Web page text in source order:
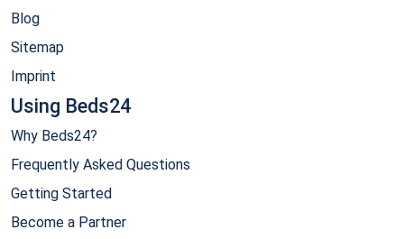
Blog
Sitemap
Imprint
Using Beds24
Why Beds24?
Frequently Asked Questions
Getting Started
Become a Partner